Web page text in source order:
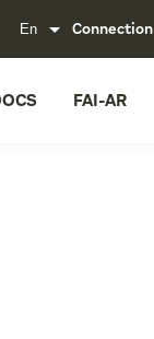
Connection
FAI-AR